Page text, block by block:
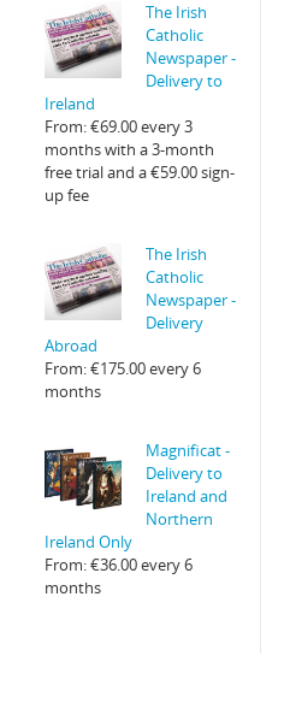
The Irish
Catholic
Newspaper -
Delivery to
Ireland
From:€69.00every 3
months with a 3-month
free trial and a€59.00sign-
up fee
The Irish
Catholic
Newspaper -
Delivery
Abroad
From:€175.00every 6
months
Magnificat -
Delivery to
Ireland and
Northern
Ireland Only
From:€36.00every 6
months